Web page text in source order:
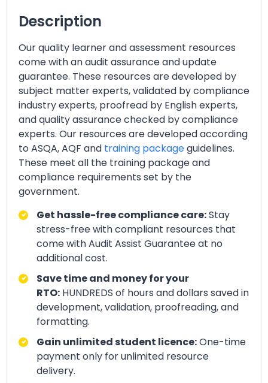
Description
Our quality learner and assessment resources
come with an audit assurance and update
guarantee. These resources are developed by
subject matter experts, validated by compliance
industry experts, proofread by English experts,
and quality assurance checked by compliance
experts. Our resources are developed according
to ASQA, AQF and training packageguidelines.
These meet all the training package and
compliance requirements set by the
government.
Get hassle-free compliance care:Stay
stress-free with compliant resources that
come with Audit Assist Guarantee at no
additional cost.
Save time and money for your
RTO: HUNDREDS of hours and dollars saved in
development, validation, proofreading, and
formatting.
Gain unlimited student licence:One-time
payment only for unlimited resource
delivery.